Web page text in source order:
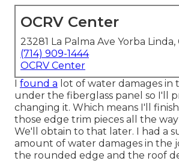
OCRV Center
23281 La Palma Ave Yorba Linda,
(714) 909-1444
OCRV Center
found a lot of water damages in
under the fiberglass panel so I'll
changing it. Which means I'll
those edge trim pieces all the
We'll obtain to that later. I had a
amount of water damages in the
the rounded edge and the roof